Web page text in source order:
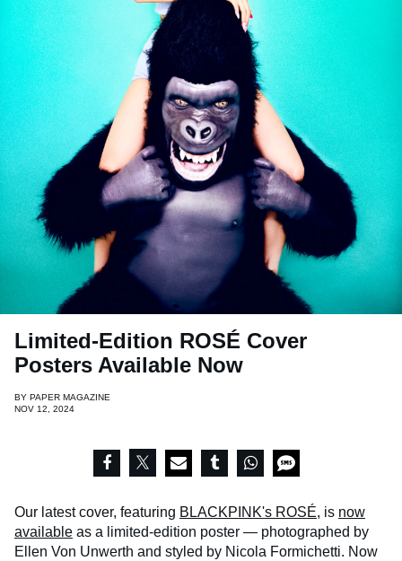
Limited-Edition ROSÉ Cover
Posters Available Now
BY PAPER MAGAZINE
NOV 12, 2024
Our latest cover, featuring BLACKPINK's ROSÉ, is now
available as a limited-edition poster — photographed by
Ellen Von Unwerth and styled by Nicola Formichetti. Now